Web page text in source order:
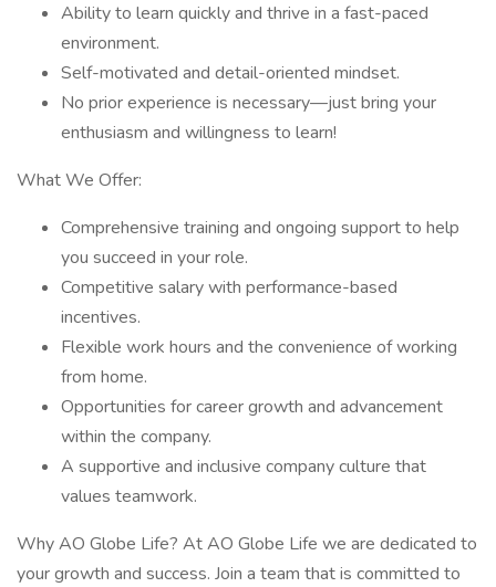
Ability to learn quickly and thrive in a fast-paced
environment.
Self-motivated and detail-oriented mindset.
No prior experience is necessary—just bring your
enthusiasm and willingness to learn!
What We Offer:
Comprehensive training and ongoing support to help
you succeed in your role.
Competitive salary with performance-based
incentives.
Flexible work hours and the convenience of working
from home.
Opportunities for career growth and advancement
within the company.
A supportive and inclusive company culture that
values teamwork.
Why AO Globe Life? At AO Globe Life we are dedicated to
your growth and success. Join a team that is committed to